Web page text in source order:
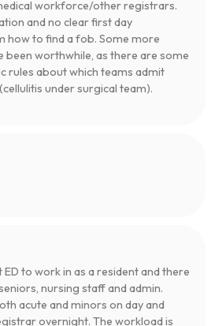
workforce/other registrars.
and no clear first day
how to find a fob. Some more
been worthwhile, as there are some
rules about which teams admit
under surgical team).
to work in as a resident and there
nursing staff and admin.
acute and minors on day and
overnight. The workload is